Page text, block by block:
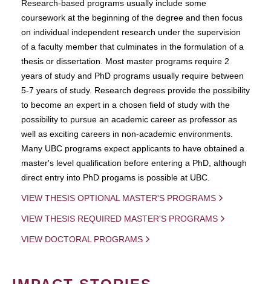
Research-based programs usually include some
coursework at the beginning of the degree and then focus
on individual independent research under the supervision
of a faculty member that culminates in the formulation of a
thesis or dissertation. Most master programs require 2
years of study and PhD programs usually require between
5-7 years of study. Research degrees provide the possibility
to become an expert in a chosen field of study with the
possibility to pursue an academic career as professor as
well as exciting careers in non-academic environments.
Many UBC programs expect applicants to have obtained a
master's level qualification before entering a PhD, although
direct entry into PhD progams is possible at UBC.
VIEW THESIS OPTIONAL MASTER'S PROGRAMS
VIEW THESIS REQUIRED MASTER'S PROGRAMS
VIEW DOCTORAL PROGRAMS